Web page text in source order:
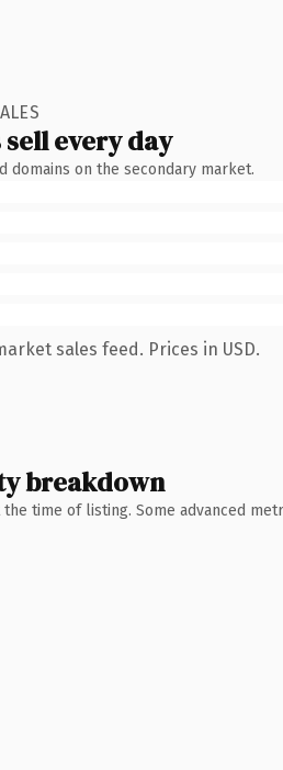
every day
on the secondary market.
sales feed. Prices in USD.
breakdown
time of listing. Some advanced